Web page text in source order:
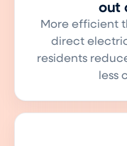
out
More efficient
direct
residents
less